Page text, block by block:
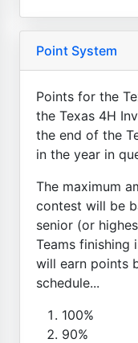
Point System
Points for the
the Texas 4H
the end of the
in the year in
The maximum
contest will be
senior (or
Teams
will earn points
schedule...
100%
90%